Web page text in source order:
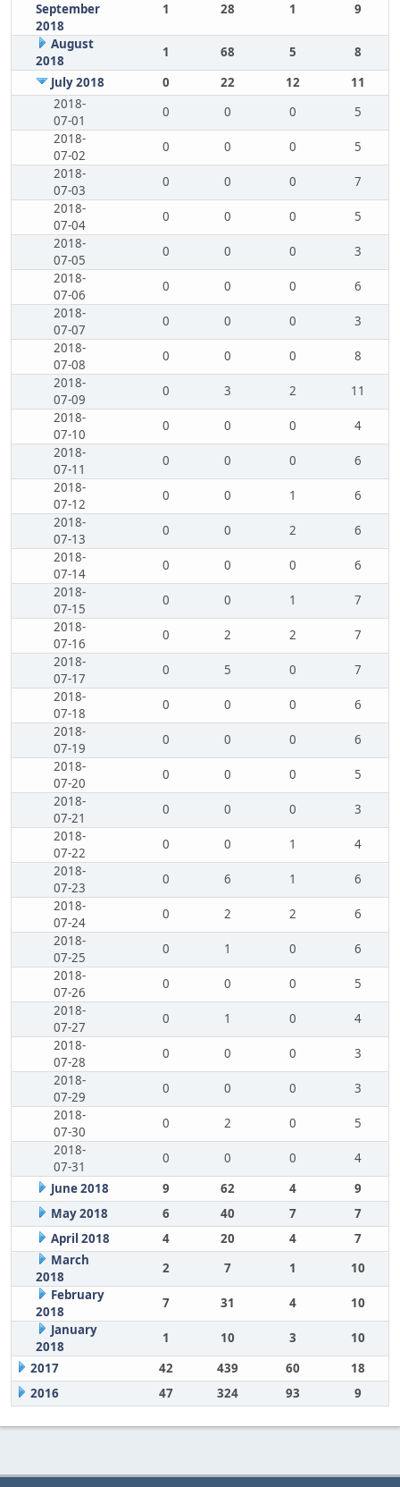
September
2018
1 28 1 9
August
2018
1 68 5
8
July 2018
0 22 12
11
2018-
07-01
0 0 0
5
2018-
07-02
0 0 0
5
2018-
07-03
0 0 0
7
2018-
07-04
0 0 0
5
2018-
07-05
0 0 0
3
2018-
07-06
0 0 0
6
2018-
07-07
0 0 0
3
2018-
07-08
0 0 0
8
2018-
07-09
0 3 2
11
2018-
07-10
0 0 0
4
2018-
07-11
0 0 0
6
2018-
07-12
0 0 1
6
2018-
07-13
0 0 2
6
2018-
07-14
0 0 0
6
2018-
07-15
0 0 1
7
2018-
07-16
0 2 2
7
2018-
07-17
0 5 0
7
2018-
07-18
0 0 0
6
2018-
07-19
0 0 0
6
2018-
07-20
0 0 0
5
2018-
07-21
0 0 0
3
2018-
07-22
0 0 1
4
2018-
07-23
0 6 1
6
2018-
07-24
0 2 2
6
2018-
07-25
0 1 0
6
2018-
07-26
0 0 0
5
2018-
07-27
0 1 0
4
2018-
07-28
0 0 0
3
2018-
07-29
0 0 0
3
2018-
07-30
0 2 0
5
2018-
07-31
0 0 0
4
June 2018
9 62 4
9
May 2018
6 40 7
7
April 2018
4 20 4
7
March
2018
2 7 1
10
February
2018
7 31 4
10
January
2018
1 10 3
10
2017
42 439 60
18
2016
47 324 93 9